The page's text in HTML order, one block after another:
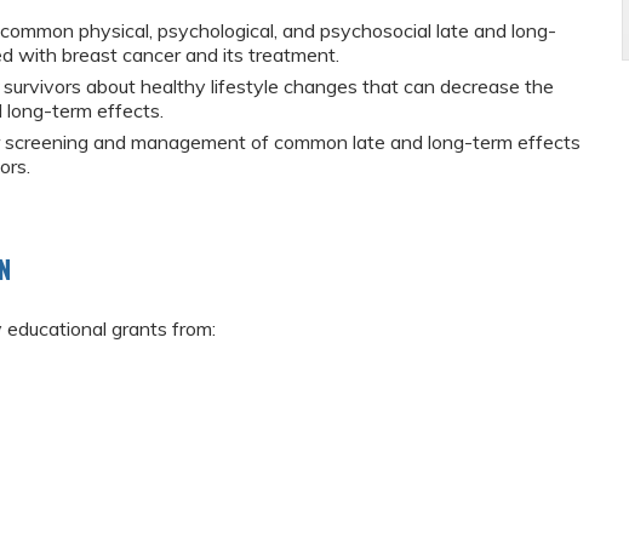
physical, psychological, and psychosocial late and long-
with breast cancer and its treatment.
about healthy lifestyle changes that can decrease the
long-term effects.
and management of common late and long-term effects
grants from: